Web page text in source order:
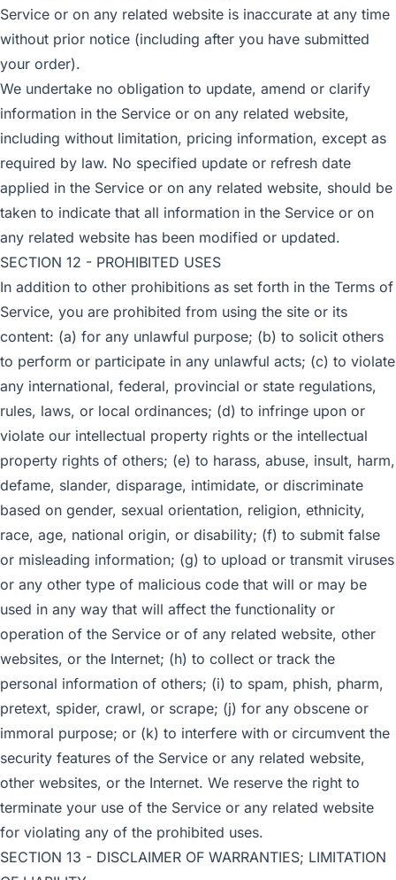
Service or on any related website is inaccurate at any time
without prior notice (including after you have submitted
your order).
We undertake no obligation to update, amend or clarify
information in the Service or on any related website,
including without limitation, pricing information, except as
required by law. No specified update or refresh date
applied in the Service or on any related website, should be
taken to indicate that all information in the Service or on
any related website has been modified or updated.
SECTION 12 - PROHIBITED USES
In addition to other prohibitions as set forth in the Terms of
Service, you are prohibited from using the site or its
content: (a) for any unlawful purpose; (b) to solicit others
to perform or participate in any unlawful acts; (c) to violate
any international, federal, provincial or state regulations,
rules, laws, or local ordinances; (d) to infringe upon or
violate our intellectual property rights or the intellectual
property rights of others; (e) to harass, abuse, insult, harm,
defame, slander, disparage, intimidate, or discriminate
based on gender, sexual orientation, religion, ethnicity,
race, age, national origin, or disability; (f) to submit false
or misleading information; (g) to upload or transmit viruses
or any other type of malicious code that will or may be
used in any way that will affect the functionality or
operation of the Service or of any related website, other
websites, or the Internet; (h) to collect or track the
personal information of others; (i) to spam, phish, pharm,
pretext, spider, crawl, or scrape; (j) for any obscene or
immoral purpose; or (k) to interfere with or circumvent the
security features of the Service or any related website,
other websites, or the Internet. We reserve the right to
terminate your use of the Service or any related website
for violating any of the prohibited uses.
SECTION 13 - DISCLAIMER OF WARRANTIES; LIMITATION